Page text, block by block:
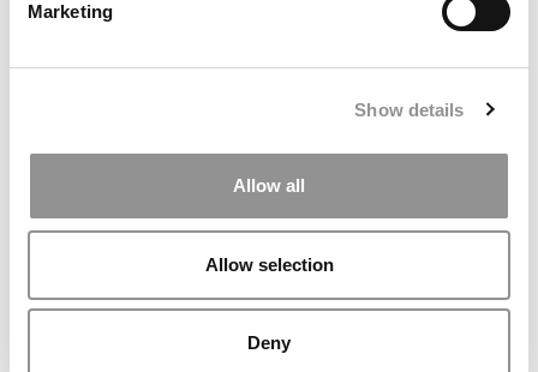
Marketing
Show details
Allow all
Allow selection
Deny
Kellogg & Booth Disappear From The Consortium